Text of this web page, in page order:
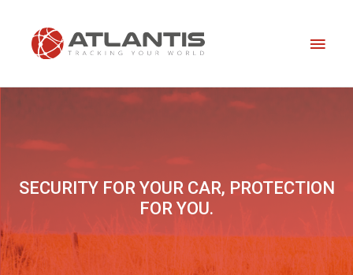
content
SECURITY FOR YOUR CAR, PROTECTION
FOR YOU.